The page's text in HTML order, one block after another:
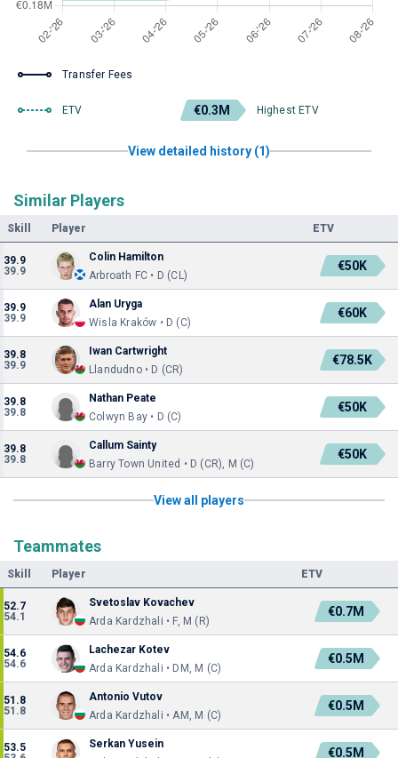
Transfer Fees
ETV €0.3M Highest ETV
View detailed history (1)
Similar Players
Skill Player ETV
39.9
39.9
Colin Hamilton
Arbroath FC • D (CL)
€50K
39.9
39.9
Alan Uryga
Wisla Kraków • D (C)
€60K
39.8
39.9
Iwan Cartwright
Llandudno • D (CR)
€78.5K
39.8
39.8
Nathan Peate
Colwyn Bay • D (C)
€50K
39.8
39.8
Callum Sainty
Barry Town United • D (CR), M (C)
€50K
View all players
Teammates
Skill Player ETV
52.7
54.1
Svetoslav Kovachev
Arda Kardzhali • F, M (R)
€0.7M
54.6
54.6
Lachezar Kotev
Arda Kardzhali • DM, M (C)
€0.5M
51.8
51.8
Antonio Vutov
Arda Kardzhali • AM, M (C)
€0.5M
53.5
Serkan Yusein
€0.5M